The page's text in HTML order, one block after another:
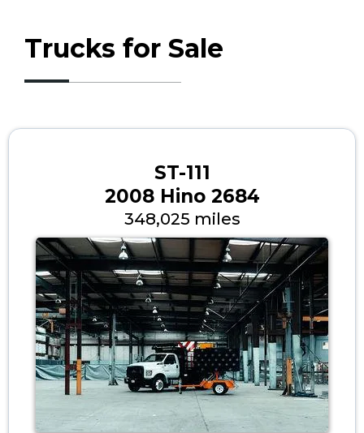
Trucks for Sale
ST-111
2008 Hino 2684
348,025 miles